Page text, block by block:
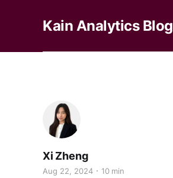
Kain Analytics Blog
Xi Zheng
Aug 22, 2024 10 min